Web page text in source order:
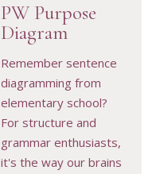
PW Purpose
Diagram
Remember sentence
diagramming from
elementary school?
For structure and
grammar enthusiasts,
it's the way our brains
VIEW RESOURCE